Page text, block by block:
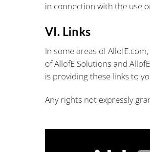
in connection with the use
VI. Links
In some areas of
of AllofE Solutions and
is providing these links to
Any rights not expressly